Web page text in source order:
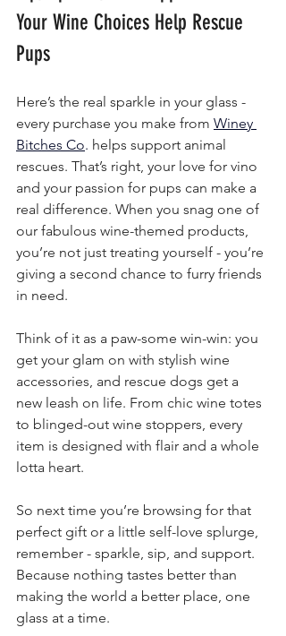
Your Wine Choices Help Rescue
Pups
Here’s the real sparkle in your glass -
every purchase you make from Winey
Bitches Co. helps support animal
rescues. That’s right, your love for vino
and your passion for pups can make a
real difference. When you snag one of
our fabulous wine-themed products,
you’re not just treating yourself - you’re
giving a second chance to furry friends
in need.
Think of it as a paw-some win-win: you
get your glam on with stylish wine
accessories, and rescue dogs get a
new leash on life. From chic wine totes
to blinged-out wine stoppers, every
item is designed with flair and a whole
lotta heart.
So next time you’re browsing for that
perfect gift or a little self-love splurge,
remember - sparkle, sip, and support.
Because nothing tastes better than
making the world a better place, one
glass at a time.